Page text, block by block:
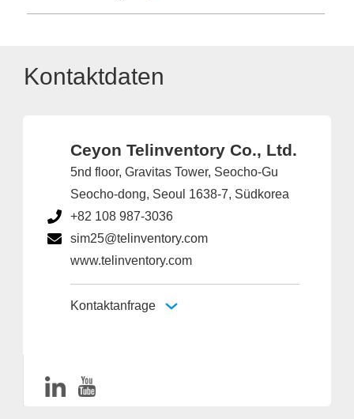
Kontaktdaten
Ceyon Telinventory Co., Ltd.
5nd floor, Gravitas Tower, Seocho-Gu
Seocho-dong, Seoul 1638-7, Südkorea
+82 108 987-3036
sim25@telinventory.com
www.telinventory.com
Kontaktanfrage